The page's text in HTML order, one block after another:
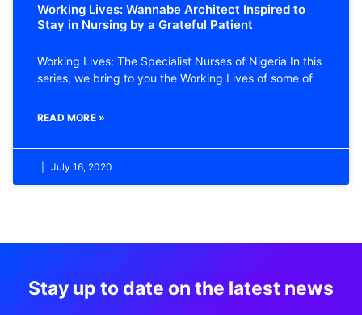
Working Lives: Wannabe Architect Inspired to
Stay in Nursing by a Grateful Patient
Working Lives: The Specialist Nurses of Nigeria In this
series, we bring to you the Working Lives of some of
READ MORE »
July 16, 2020
Stay up to date on the latest news